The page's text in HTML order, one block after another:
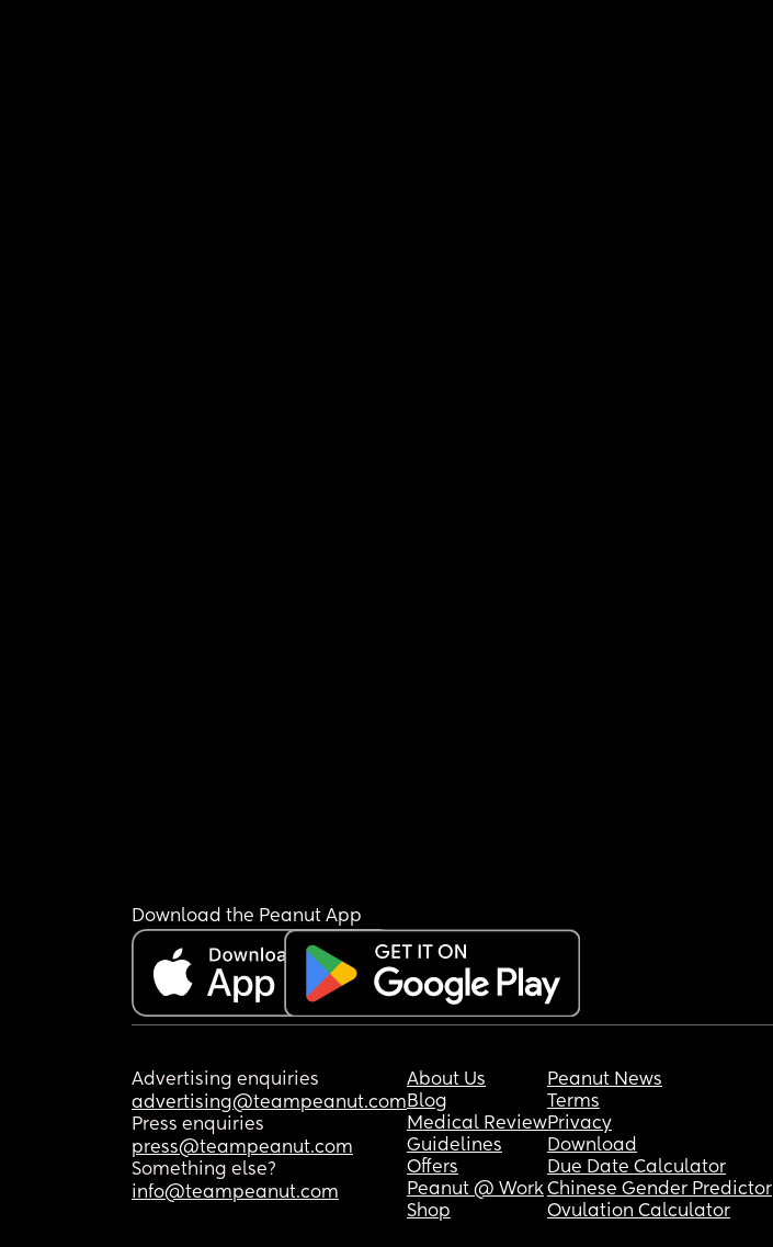
Download the Peanut App
Advertising enquiries
advertising@teampeanut.com
Press enquiries
press@teampeanut.com
Something else?
info@teampeanut.com
About Us
Blog
Medical Review
Guidelines
Offers
Peanut @ Work
Shop
Peanut News
Terms
Privacy
Download
Due Date Calculator
Chinese Gender Predictor
Ovulation Calculator